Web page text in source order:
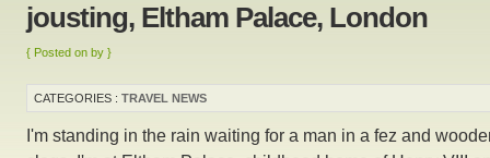
jousting, Eltham Palace, London
{ Posted on by }
CATEGORIES : TRAVEL NEWS
I'm standing in the rain waiting for a man in a fez and